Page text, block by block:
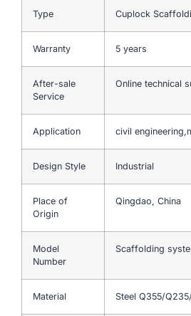
Type Cuplock
Warranty 5 years
After-sale
Service
Online technical
Application civil
Design Style Industrial
Place of
Origin
Qingdao, China
Model
Number
Scaffolding
Material Steel Q355/